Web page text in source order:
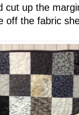
cut up the
off the fabric